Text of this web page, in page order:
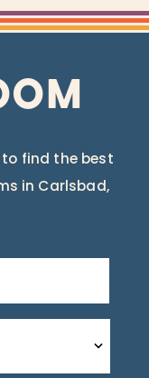
find the best
in Carlsbad,